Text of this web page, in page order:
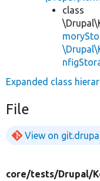
class
Expanded class
File
View on
core/tests/Drupal/